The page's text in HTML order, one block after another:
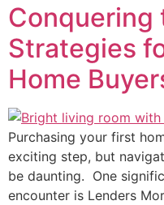
Conquering
Strategies
Home
Purchasing your first
exciting step, but
be daunting. One
encounter is Lenders